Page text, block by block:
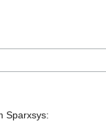
Sparxsys: